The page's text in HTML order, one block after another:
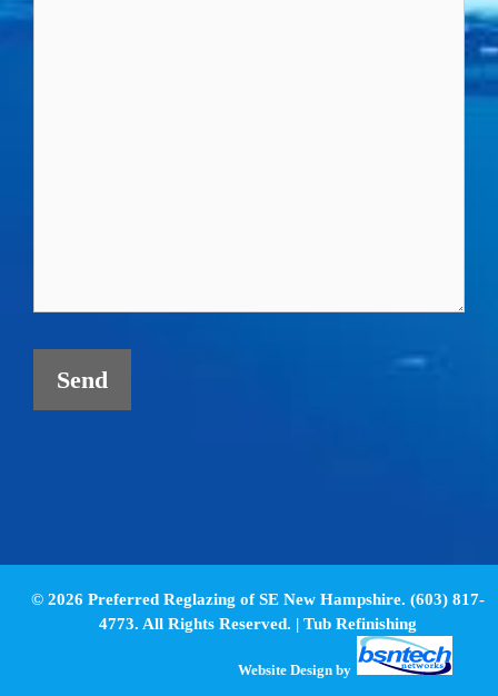
© 2026 Preferred Reglazing of SE New Hampshire. (603) 817-
4773. All Rights Reserved. | Tub Refinishing
Website Design by